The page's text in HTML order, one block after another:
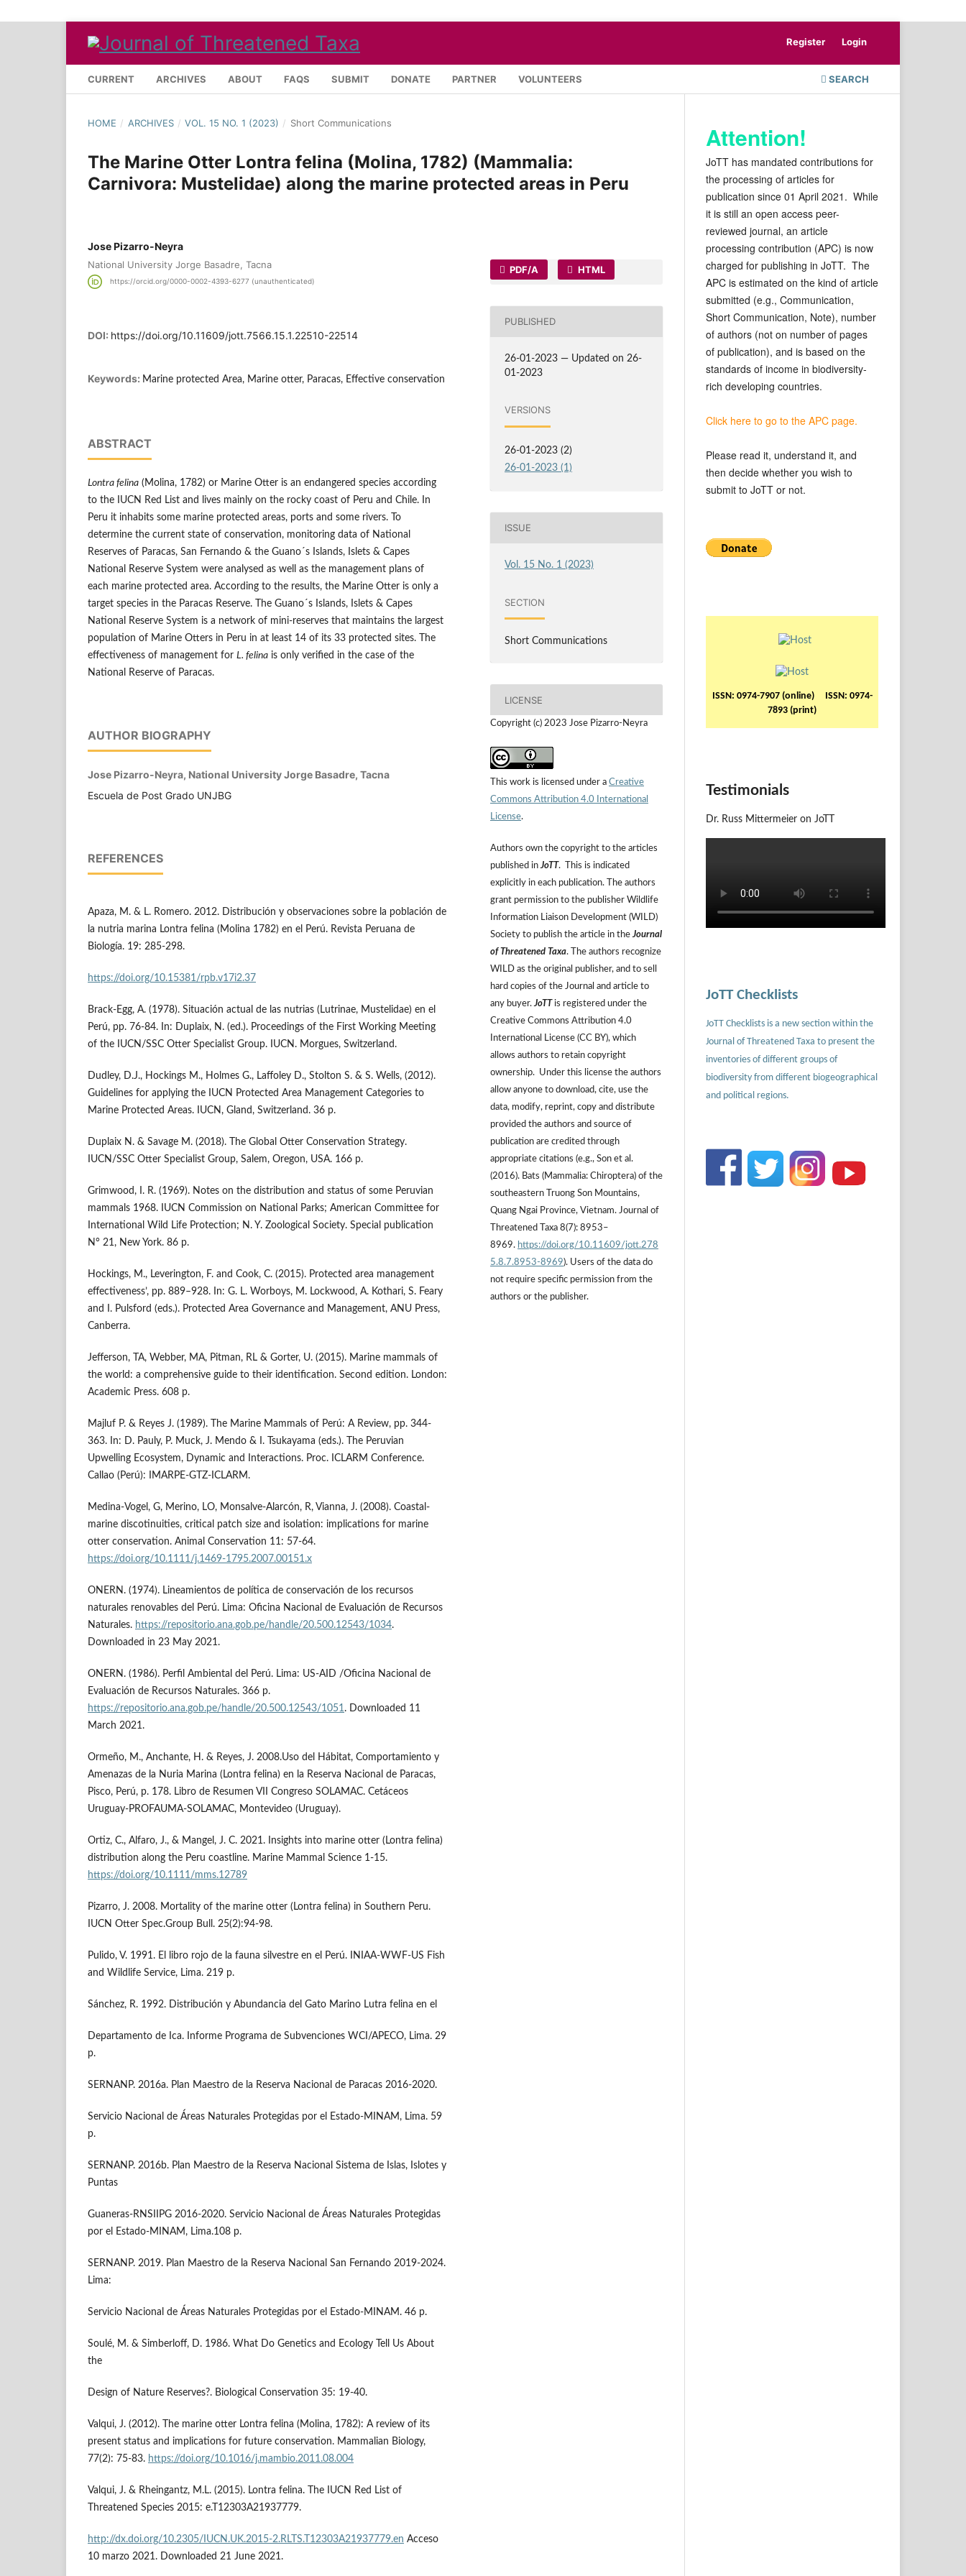
CURRENT ARCHIVES ABOUT FAQS SUBMIT DONATE PARTNER VOLUNTEERS SEARCH
Register Login
HOME / ARCHIVES / VOL. 15 NO. 1 (2023) / Short Communications
The Marine Otter Lontra felina (Molina, 1782) (Mammalia:
Carnivora: Mustelidae) along the marine protected areas in Peru
Jose Pizarro-Neyra
National University Jorge Basadre, Tacna
https://orcid.org/0000-0002-4393-6277 (unauthenticated)
DOI: https://doi.org/10.11609/jott.7566.15.1.22510-22514
Keywords: Marine protected Area, Marine otter, Paracas, Effective conservation
ABSTRACT
Lontra felina (Molina, 1782) or Marine Otter is an endangered species according
to the IUCN Red List and lives mainly on the rocky coast of Peru and Chile. In
Peru it inhabits some marine protected areas, ports and some rivers. To
determine the current state of conservation, monitoring data of National
Reserves of Paracas, San Fernando & the Guano´s Islands, Islets & Capes
National Reserve System were analysed as well as the management plans of
each marine protected area. According to the results, the Marine Otter is only a
target species in the Paracas Reserve. The Guano´s Islands, Islets & Capes
National Reserve System is a network of mini-reserves that maintains the largest
population of Marine Otters in Peru in at least 14 of its 33 protected sites. The
effectiveness of management for L. felina is only verified in the case of the
National Reserve of Paracas.
AUTHOR BIOGRAPHY
Jose Pizarro-Neyra, National University Jorge Basadre, Tacna
Escuela de Post Grado UNJBG
REFERENCES
Apaza, M. & L. Romero. 2012. Distribución y observaciones sobre la población de
la nutria marina Lontra felina (Molina 1782) en el Perú. Revista Peruana de
Biología. 19: 285-298.
https://doi.org/10.15381/rpb.v17i2.37
Brack-Egg, A. (1978). Situación actual de las nutrias (Lutrinae, Mustelidae) en el
Perú, pp. 76-84. In: Duplaix, N. (ed.). Proceedings of the First Working Meeting
of the IUCN/SSC Otter Specialist Group. IUCN. Morgues, Switzerland.
Dudley, D.J., Hockings M., Holmes G., Laffoley D., Stolton S. & S. Wells, (2012).
Guidelines for applying the IUCN Protected Area Management Categories to
Marine Protected Areas. IUCN, Gland, Switzerland. 36 p.
Duplaix N. & Savage M. (2018). The Global Otter Conservation Strategy.
IUCN/SSC Otter Specialist Group, Salem, Oregon, USA. 166 p.
Grimwood, I. R. (1969). Notes on the distribution and status of some Peruvian
mammals 1968. IUCN Commission on National Parks; American Committee for
International Wild Life Protection; N. Y. Zoological Society. Special publication
N° 21, New York. 86 p.
Hockings, M., Leverington, F. and Cook, C. (2015). Protected area management
effectiveness’, pp. 889–928. In: G. L. Worboys, M. Lockwood, A. Kothari, S. Feary
and I. Pulsford (eds.). Protected Area Governance and Management, ANU Press,
Canberra.
Jefferson, TA, Webber, MA, Pitman, RL & Gorter, U. (2015). Marine mammals of
the world: a comprehensive guide to their identification. Second edition. London:
Academic Press. 608 p.
Majluf P. & Reyes J. (1989). The Marine Mammals of Perú: A Review, pp. 344-
363. In: D. Pauly, P. Muck, J. Mendo & I. Tsukayama (eds.). The Peruvian
Upwelling Ecosystem, Dynamic and Interactions. Proc. ICLARM Conference.
Callao (Perú): IMARPE-GTZ-ICLARM.
Medina-Vogel, G, Merino, LO, Monsalve-Alarcón, R, Vianna, J. (2008). Coastal-
marine discotinuities, critical patch size and isolation: implications for marine
otter conservation. Animal Conservation 11: 57-64.
https://doi.org/10.1111/j.1469-1795.2007.00151.x
ONERN. (1974). Lineamientos de política de conservación de los recursos
naturales renovables del Perú. Lima: Oficina Nacional de Evaluación de Recursos
Naturales. https://repositorio.ana.gob.pe/handle/20.500.12543/1034.
Downloaded in 23 May 2021.
ONERN. (1986). Perfil Ambiental del Perú. Lima: US-AID /Oficina Nacional de
Evaluación de Recursos Naturales. 366 p.
https://repositorio.ana.gob.pe/handle/20.500.12543/1051. Downloaded 11
March 2021.
Ormeño, M., Anchante, H. & Reyes, J. 2008.Uso del Hábitat, Comportamiento y
Amenazas de la Nuria Marina (Lontra felina) en la Reserva Nacional de Paracas,
Pisco, Perú, p. 178. Libro de Resumen VII Congreso SOLAMAC. Cetáceos
Uruguay-PROFAUMA-SOLAMAC, Montevideo (Uruguay).
Ortiz, C., Alfaro, J., & Mangel, J. C. 2021. Insights into marine otter (Lontra felina)
distribution along the Peru coastline. Marine Mammal Science 1-15.
https://doi.org/10.1111/mms.12789
Pizarro, J. 2008. Mortality of the marine otter (Lontra felina) in Southern Peru.
IUCN Otter Spec.Group Bull. 25(2):94-98.
Pulido, V. 1991. El libro rojo de la fauna silvestre en el Perú. INIAA-WWF-US Fish
and Wildlife Service, Lima. 219 p.
Sánchez, R. 1992. Distribución y Abundancia del Gato Marino Lutra felina en el
Departamento de Ica. Informe Programa de Subvenciones WCI/APECO, Lima. 29
p.
SERNANP. 2016a. Plan Maestro de la Reserva Nacional de Paracas 2016-2020.
Servicio Nacional de Áreas Naturales Protegidas por el Estado-MINAM, Lima. 59
p.
SERNANP. 2016b. Plan Maestro de la Reserva Nacional Sistema de Islas, Islotes y
Puntas
Guaneras-RNSIIPG 2016-2020. Servicio Nacional de Áreas Naturales Protegidas
por el Estado-MINAM, Lima.108 p.
SERNANP. 2019. Plan Maestro de la Reserva Nacional San Fernando 2019-2024.
Lima:
Servicio Nacional de Áreas Naturales Protegidas por el Estado-MINAM. 46 p.
Soulé, M. & Simberloff, D. 1986. What Do Genetics and Ecology Tell Us About
the
Design of Nature Reserves?. Biological Conservation 35: 19-40.
Valqui, J. (2012). The marine otter Lontra felina (Molina, 1782): A review of its
present status and implications for future conservation. Mammalian Biology,
77(2): 75-83. https://doi.org/10.1016/j.mambio.2011.08.004
Valqui, J. & Rheingantz, M.L. (2015). Lontra felina. The IUCN Red List of
Threatened Species 2015: e.T12303A21937779.
http://dx.doi.org/10.2305/IUCN.UK.2015-2.RLTS.T12303A21937779.en Acceso
10 marzo 2021. Downloaded 21 June 2021.
PDF/A HTML
PUBLISHED
26-01-2023 — Updated on 26-
01-2023
VERSIONS
26-01-2023 (2)
26-01-2023 (1)
ISSUE
Vol. 15 No. 1 (2023)
SECTION
Short Communications
LICENSE
Copyright (c) 2023 Jose Pizarro-Neyra
This work is licensed under a Creative
Commons Attribution 4.0 International
License.
Authors own the copyright to the articles
published inJoTT. This is indicated
explicitly in each publication. The authors
grant permission to the publisher Wildlife
Information Liaison Development (WILD)
Society to publish the article in theJournal
of Threatened Taxa. The authors recognize
WILD as the original publisher, and to sell
hard copies of the Journal and article to
any buyer.JoTT is registered under the
Creative Commons Attribution 4.0
International License (CC BY), which
allows authors to retain copyright
ownership. Under this license the authors
allow anyone to download, cite, use the
data, modify, reprint, copy and distribute
provided the authors and source of
publication are credited through
appropriate citations (e.g., Son et al.
(2016). Bats (Mammalia: Chiroptera) of the
southeastern Truong Son Mountains,
Quang Ngai Province, Vietnam. Journal of
Threatened Taxa 8(7): 8953–
8969. https://doi.org/10.11609/jott.278
5.8.7.8953-8969). Users of the data do
not require specific permission from the
authors or the publisher.
Attention!
JoTT has mandated contributions for
the processing of articles for
publication since 01 April 2021. While
it is still an open access peer-
reviewed journal, an article
processing contribution (APC) is now
charged for publishing in JoTT. The
APC is estimated on the kind of article
submitted (e.g., Communication,
Short Communication, Note), number
of authors (not on number of pages
of publication), and is based on the
standards of income in biodiversity-
rich developing countries.
Click here to go to the APC page.
Please read it, understand it, and
then decide whether you wish to
submit to JoTT or not.
ISSN: 0974-7907 (online) ISSN: 0974-
7893 (print)
Testimonials
Dr. Russ Mittermeier on JoTT
JoTT Checklists
JoTT Checklists is a new section within the
Journal of Threatened Taxa to present the
inventories of different groups of
biodiversity from different biogeographical
and political regions.